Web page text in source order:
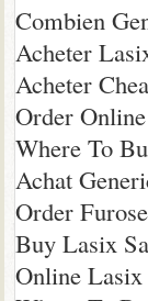
Combien
Acheter
Acheter
Order
Where To
Achat
Order
Buy Lasix
Online Lasix